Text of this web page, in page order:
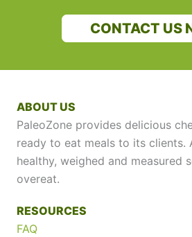
CONTACT US
ABOUT US
PaleoZone provides delicious
ready to eat meals to its clients.
healthy, weighed and measured
overeat.
RESOURCES
FAQ